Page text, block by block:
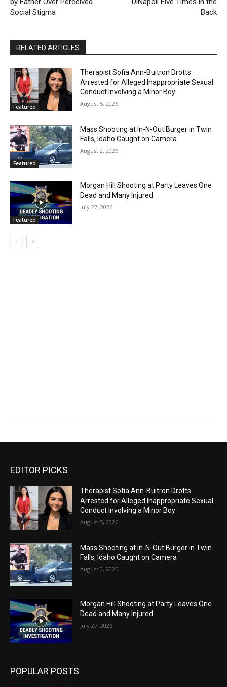
Social Stigma
Back
RELATED ARTICLES
Featured
Therapist Sofia Ann-Buitron Drotts
Arrested for Alleged Inappropriate Sexual
Conduct Involving a Minor Boy
August 5, 2026
Featured
Mass Shooting at In-N-Out Burger in Twin
Falls, Idaho Caught on Camera
August 2, 2026
Featured
Morgan Hill Shooting at Party Leaves One
Dead and Many Injured
July 27, 2026
EDITOR PICKS
Therapist Sofia Ann-Buitron Drotts
Arrested for Alleged Inappropriate Sexual
Conduct Involving a Minor Boy
August 5, 2026
Mass Shooting at In-N-Out Burger in Twin
Falls, Idaho Caught on Camera
August 2, 2026
Morgan Hill Shooting at Party Leaves One
Dead and Many Injured
July 27, 2026
POPULAR POSTS